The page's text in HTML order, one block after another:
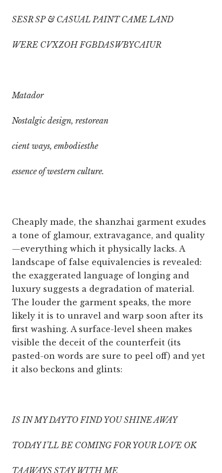
SESR SP & CASUAL PAINT CAME LAND
WERE CVXZOH FGBDASWBYCAIUR
Matador
Nostalgic design, restorean
cient ways, embodiesthe
essence of western culture.
Cheaply made, the shanzhai garment exudes
a tone of glamour, extravagance, and quality
—everything which it physically lacks. A
landscape of false equivalencies is revealed:
the exaggerated language of longing and
luxury suggests a degradation of material.
The louder the garment speaks, the more
likely it is to unravel and warp soon after its
first washing. A surface-level sheen makes
visible the deceit of the counterfeit (its
pasted-on words are sure to peel off) and yet
it also beckons and glints:
IS IN MY DAYTO FIND YOU SHINE AWAY
TODAY I’LL BE COMING FOR YOUR LOVE OK
TAAWAYS STAY WITH ME